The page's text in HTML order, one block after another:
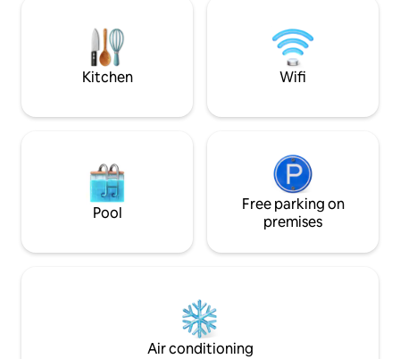
fishing, hot air balloon rides and
shopping are all close by. Long (90 day)
or weekend rental
the right to do
experience it all.
Kitchen Wifi
Pool
Free parking on
premises
Air conditioning